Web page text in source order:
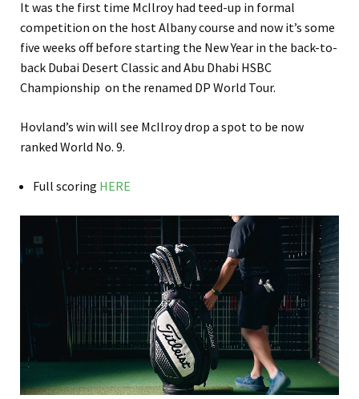
It was the first time McIlroy had teed-up in formal
competition on the host Albany course and now it’s some
five weeks off before starting the New Year in the back-to-
back Dubai Desert Classic and Abu Dhabi HSBC
Championship on the renamed DP World Tour.
Hovland’s win will see McIlroy drop a spot to be now
ranked World No. 9.
Full scoring HERE